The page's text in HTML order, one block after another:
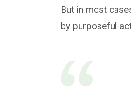
But in most
by purposeful